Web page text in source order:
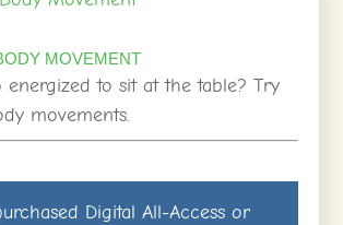
MOVEMENT
energized to sit at the table? Try
movements.
Digital All-Access or